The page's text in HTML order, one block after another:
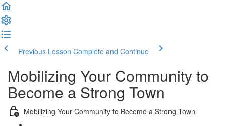
Previous Lesson Complete and Continue
Mobilizing Your Community to
Become a Strong Town
Mobilizing Your Community to Become a Strong Town